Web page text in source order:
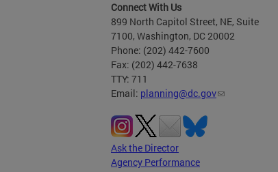
Connect With Us
899 North Capitol Street, NE, Suite
7100, Washington, DC 20002
Phone: (202) 442-7600
Fax: (202) 442-7638
TTY: 711
Email: planning@dc.gov
Ask the Director
Agency Performance